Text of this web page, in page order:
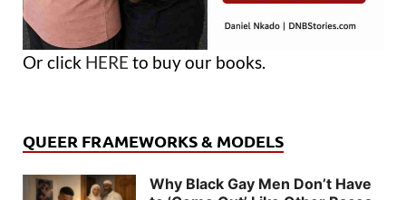
Or click HERE to buy our books.
QUEER FRAMEWORKS & MODELS
Why Black Gay Men Don’t Have